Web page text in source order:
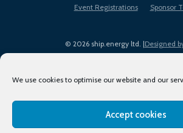
We use cookies to optimise our website and our
Accept cookies
© 2026 ship.energy ltd. |Designed
Event Registrations
Sponsor
Terms of Use